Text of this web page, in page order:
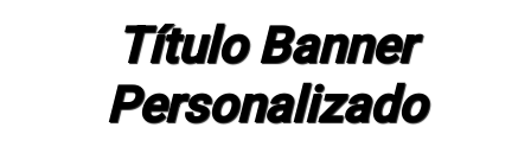
Título Banner
Personalizado